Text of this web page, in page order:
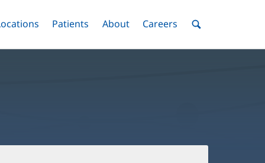
Menu
Toggle
Patients Menu
Toggle
AboutMenuToggle
Careers MenuToggle